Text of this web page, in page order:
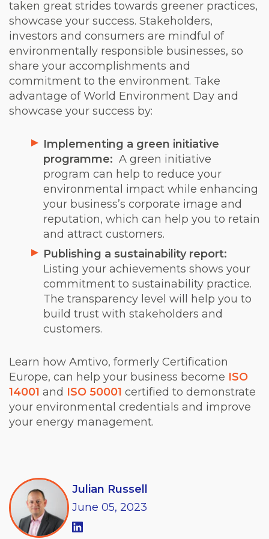
taken great strides towards greener practices,
showcase your success. Stakeholders,
investors and consumers are mindful of
environmentally responsible businesses, so
share your accomplishments and
commitment to the environment. Take
advantage of World Environment Day and
showcase your success by:
Implementing a green initiative
programme: A green initiative
program can help to reduce your
environmental impact while enhancing
your business’s corporate image and
reputation, which can help you to retain
and attract customers.
Publishing a sustainability report:
Listing your achievements shows your
commitment to sustainability practice.
The transparency level will help you to
build trust with stakeholders and
customers.
Learn how Amtivo, formerly Certification
Europe, can help your business become ISO
14001 and ISO 50001 certified to demonstrate
your environmental credentials and improve
your energy management.
Julian Russell
June 05, 2023